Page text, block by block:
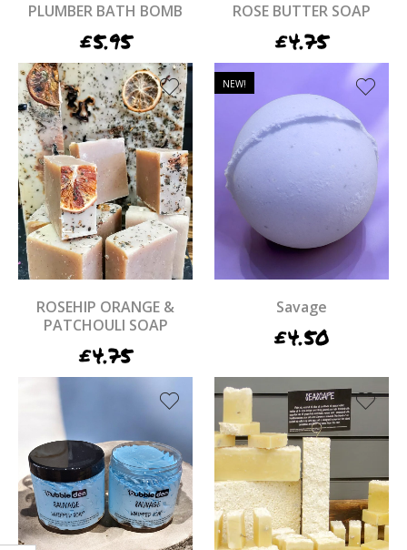
PLUMBER BATH BOMB
£5.95
ROSE BUTTER SOAP
£4.75
ROSEHIP ORANGE &
PATCHOULI SOAP
£4.75
NEW!
Savage
£4.50